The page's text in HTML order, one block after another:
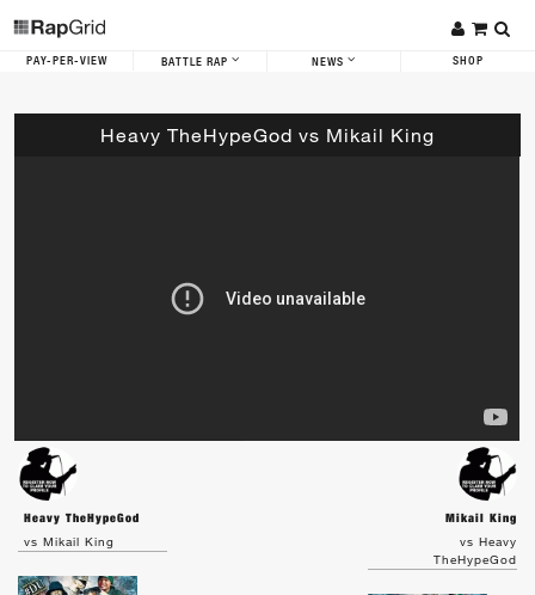
PAY-PER-VIEW BATTLE RAP NEWS SHOP
Heavy TheHypeGod vs Mikail King
Heavy TheHypeGod
Mikail King
vs Mikail King
vs Heavy
TheHypeGod